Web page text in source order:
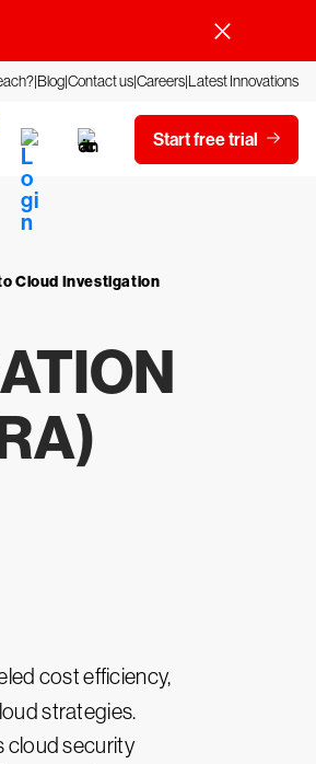
BlogContact usCareersLatest Innovations
Start free trial
Cloud Investigation
cost efficiency,
strategies.
cloud security